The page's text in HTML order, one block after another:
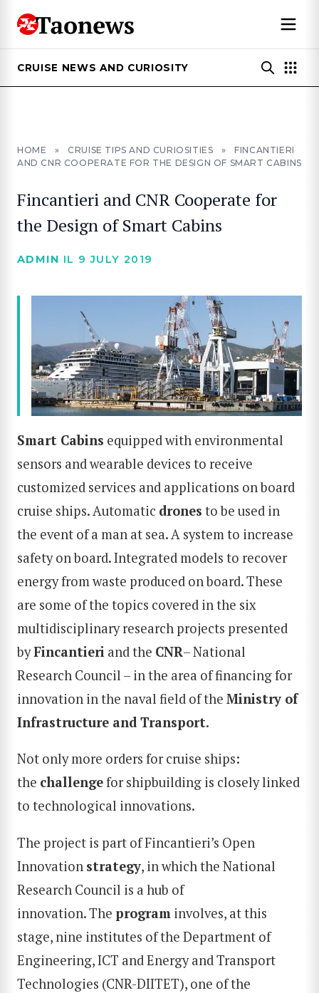
CRUISE NEWS AND CURIOSITY
HOME » CRUISE TIPS AND CURIOSITIES »
FINCANTIERI
AND CNR COOPERATE FOR THE DESIGN OF SMART CABINS
Fincantieri and CNR Cooperate for
the Design of Smart Cabins
ADMIN IL 9 JULY 2019
Smart Cabins equipped with environmental
sensors and wearable devices to receive
customized services and applications on board
cruise ships. Automatic drones to be used in
the event of a man at sea. A system to increase
safety on board. Integrated models to recover
energy from waste produced on board. These
are some of the topics covered in the six
multidisciplinary research projects presented
byFincantieri and the CNR– National
Research Council – in the area of financing for
innovation in the naval field of the Ministry of
Infrastructure and Transport.
Not only more orders for cruise ships:
the challengefor shipbuilding is closely linked
to technological innovations.
The project is part of Fincantieri’s Open
Innovation strategy, in which the National
Research Council is a hub of
innovation. The program involves, at this
stage, nine institutes of the Department of
Engineering, ICT and Energy and Transport
Technologies (CNR-DIITET), one of the